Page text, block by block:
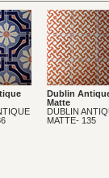
Dublin
Matte
DUBLIN
MATTE- 135